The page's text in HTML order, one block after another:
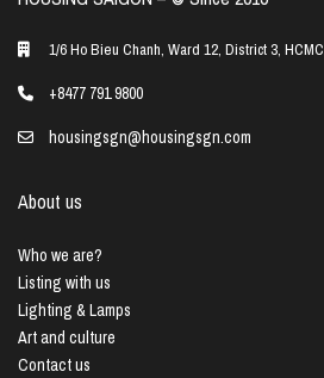
1/6 Ho Bieu Chanh, Ward 12, District 3, HCMC
+8477 791 9800
housingsgn@housingsgn.com
About us
Who we are?
Listing with us
Lighting & Lamps
Art and culture
Contact us